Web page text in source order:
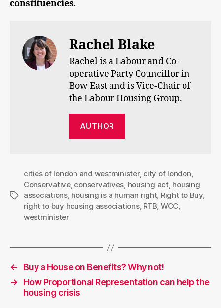
constituencies.
Rachel Blake
Rachel is a Labour and Co-
operative Party Councillor in
Bow East and is Vice-Chair of
the Labour Housing Group.
AUTHOR
Tags
cities of london and westminister, city of london,
Conservative, conservatives, housing act, housing
associations, housing is a human right, Right to Buy,
right to buy housing associations, RTB, WCC,
westminister
←
Buy a House on Benefits? Why not!
→
How Proportional Representation can help the
housing crisis